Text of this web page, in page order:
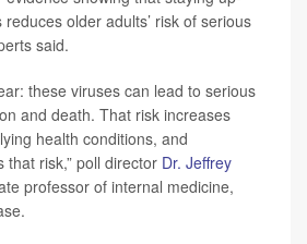
older adults’ risk of serious
said.
these viruses can lead to serious
and death. That risk increases
health conditions, and
that risk,” poll director Dr. Jeffrey
professor of internal medicine,